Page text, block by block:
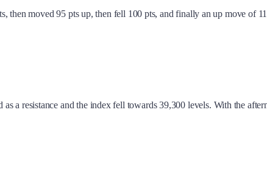
then moved 95 pts up, then fell 100 pts, and finally an up move of
a resistance and the index fell towards 39,300 levels. With the